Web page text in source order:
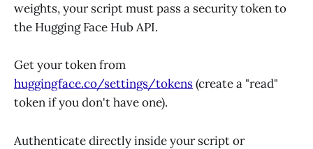
weights, your script must pass a security token to
the Hugging Face Hub API.
Get your token from
huggingface.co/settings/tokens(create a "read"
token if you don't have one).
Authenticate directly inside your script or